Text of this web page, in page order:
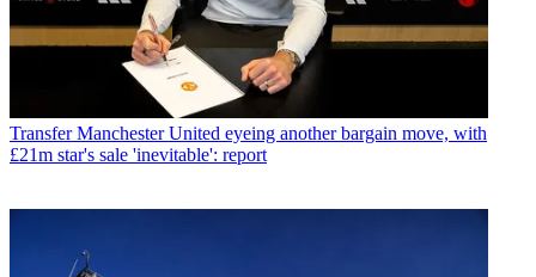
Transfer Manchester United eyeing another bargain move, with
£21m star's sale 'inevitable': report